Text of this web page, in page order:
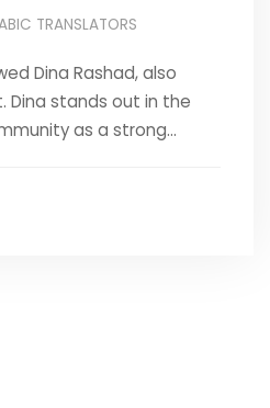
TRANSLATORS
Dina Rashad, also
Dina stands out in the
as a strong...